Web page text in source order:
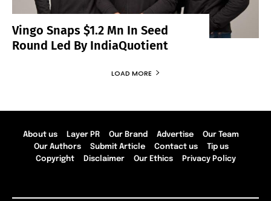
Vingo Snaps $1.2 Mn In Seed
Round Led By IndiaQuotient
LOAD MORE
About us Layer PR Our Brand Advertise
Our Team
Our Authors
Submit Article Contact us
Tip us
Copyright
Disclaimer Our Ethics Privacy Policy